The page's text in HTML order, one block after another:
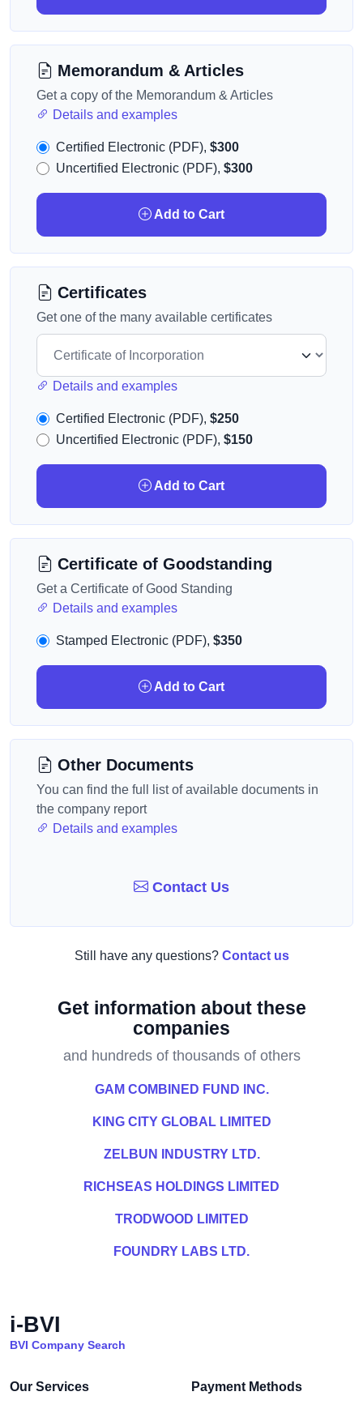
Memorandum & Articles
Get a copy of the Memorandum & Articles
Details and examples
Certified Electronic (PDF), $300
Uncertified Electronic (PDF), $300
Add to Cart
Certificates
Get one of the many available certificates
Details and examples
Certified Electronic (PDF), $250
Uncertified Electronic (PDF), $150
Add to Cart
Certificate of Goodstanding
Get a Certificate of Good Standing
Details and examples
Stamped Electronic (PDF), $350
Add to Cart
Other Documents
You can find the full list of available documents in
the company report
Details and examples
Contact Us
Still have any questions? Contact us
Get information about these
companies
and hundreds of thousands of others
GAM COMBINED FUND INC.
KING CITY GLOBAL LIMITED
ZELBUN INDUSTRY LTD.
RICHSEAS HOLDINGS LIMITED
TRODWOOD LIMITED
FOUNDRY LABS LTD.
i-BVI
BVI Company Search
Our Services Payment Methods